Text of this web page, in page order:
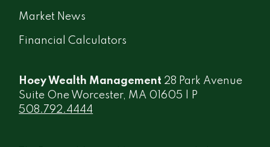
Market News
Financial Calculators
Hoey Wealth Management 28 Park Avenue
Suite One Worcester, MA 01605 | P
508.792.4444